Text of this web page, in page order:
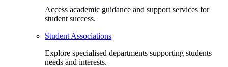
Access academic guidance and support services for
student success.
Student Associations
Explore specialised departments supporting students
needs and interests.